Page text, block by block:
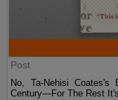
Post
No, Ta-Nehisi
Century—For The Rest It's